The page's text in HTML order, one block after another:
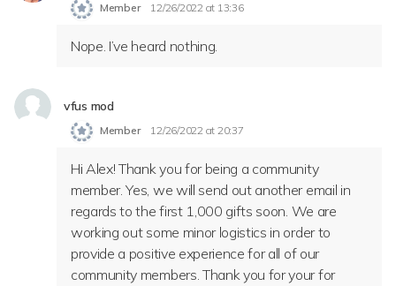
Member 12/26/2022 at 13:36
Nope. I’ve heard nothing.
vfus mod
Member 12/26/2022 at 20:37
Hi Alex! Thank you for being a community
member. Yes, we will send out another email in
regards to the first 1,000 gifts soon. We are
working out some minor logistics in order to
provide a positive experience for all of our
community members. Thank you for your for